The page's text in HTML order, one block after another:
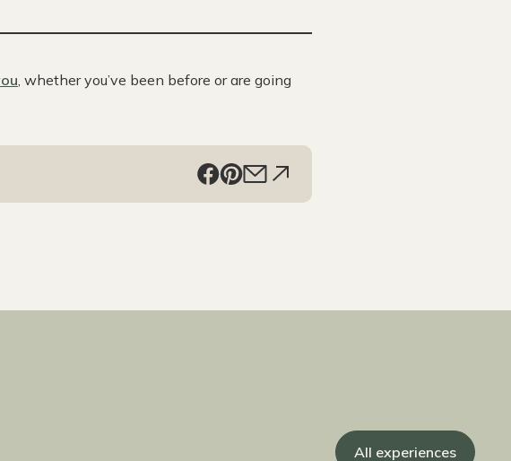
, whether you’ve been before or are going
All experiences